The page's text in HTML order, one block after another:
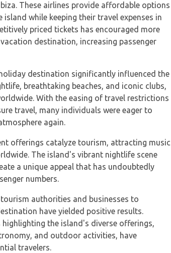
These airlines provide affordable options
while keeping their travel expenses in
priced tickets has encouraged more
destination, increasing passenger
destination significantly influenced the
breathtaking beaches, and iconic clubs,
With the easing of travel restrictions
travel, many individuals were eager to
again.
offerings catalyze tourism, attracting music
The island's vibrant nightlife scene
a unique appeal that has undoubtedly
numbers.
authorities and businesses to
have yielded positive results.
the island's diverse offerings,
and outdoor activities, have
travelers.